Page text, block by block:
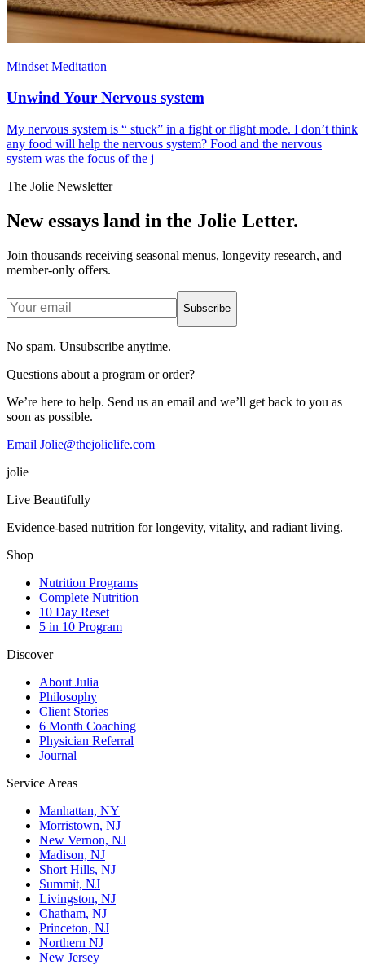
Mindset Meditation
Unwind Your Nervous system
My nervous system is “ stuck” in a fight or flight mode. I don’t think
any food will help the nervous system? Food and the nervous
system was the focus of the j
The Jolie Newsletter
New essays land in the Jolie Letter.
Join thousands receiving seasonal menus, longevity research, and
member-only offers.
Subscribe
No spam. Unsubscribe anytime.
Questions about a program or order?
We’re here to help. Send us an email and we’ll get back to you as
soon as possible.
Email Jolie@thejolielife.com
jolie
Live Beautifully
Evidence-based nutrition for longevity, vitality, and radiant living.
Shop
Nutrition Programs
Complete Nutrition
10 Day Reset
5 in 10 Program
Discover
About Julia
Philosophy
Client Stories
6 Month Coaching
Physician Referral
Journal
Service Areas
Manhattan, NY
Morristown, NJ
New Vernon, NJ
Madison, NJ
Short Hills, NJ
Summit, NJ
Livingston, NJ
Chatham, NJ
Princeton, NJ
Northern NJ
New Jersey